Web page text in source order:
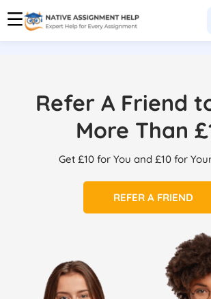
Refer A Friend
More Than
Get £10 for You and £10 for
REFER A FRIEND